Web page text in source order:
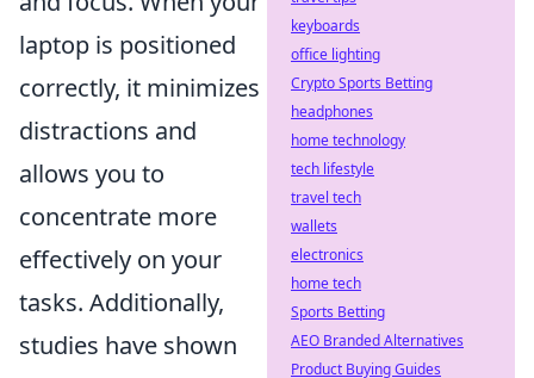
laptop is positioned
correctly, it minimizes
distractions and
allows you to
concentrate more
effectively on your
tasks. Additionally,
studies have shown
keyboards
office lighting
Crypto Sports Betting
headphones
home technology
tech lifestyle
travel tech
wallets
electronics
home tech
Sports Betting
AEO Branded Alternatives
Product Buying Guides